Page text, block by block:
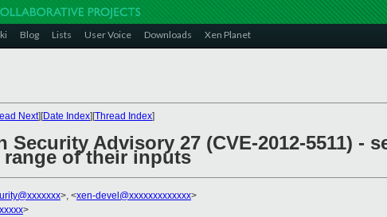
Blog Lists User Voice Downloads Xen Planet
Next][Date Index][Thread Index]
Security Advisory 27 (CVE-2012-5511) -
of their inputs
>, <xen-devel@xxxxxxxxxxxxx>
>